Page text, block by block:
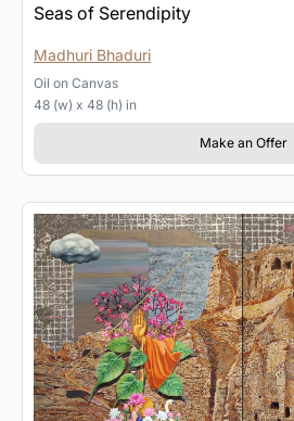
Seas of Serendipity
Madhuri Bhaduri
Oil on Canvas
48 (w) x 48 (h) in
Make an Offer